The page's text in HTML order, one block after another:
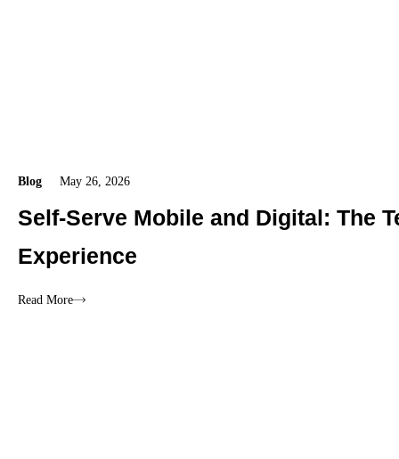
Blog May 26, 2026
Self-Serve Mobile and Digital: The
Experience
Read More